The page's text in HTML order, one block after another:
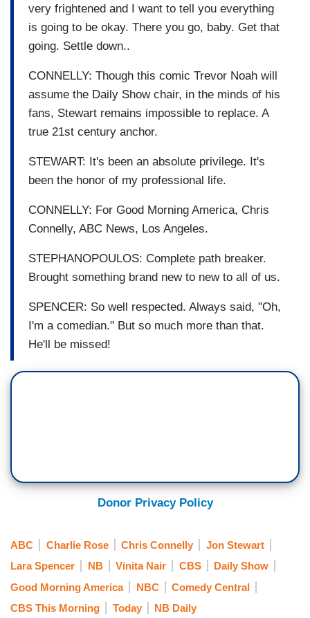
very frightened and I want to tell you everything
is going to be okay. There you go, baby. Get that
going. Settle down..
CONNELLY: Though this comic Trevor Noah will
assume the Daily Show chair, in the minds of his
fans, Stewart remains impossible to replace. A
true 21st century anchor.
STEWART: It's been an absolute privilege. It's
been the honor of my professional life.
CONNELLY: For Good Morning America, Chris
Connelly, ABC News, Los Angeles.
STEPHANOPOULOS: Complete path breaker.
Brought something brand new to new to all of us.
SPENCER: So well respected. Always said, "Oh,
I'm a comedian." But so much more than that.
He'll be missed!
Donor Privacy Policy
ABC Charlie Rose Chris Connelly
Jon Stewart
Lara Spencer
NB Vinita Nair CBS
Daily Show
Good Morning America
NBC
Comedy Central
CBS This Morning
Today NB Daily